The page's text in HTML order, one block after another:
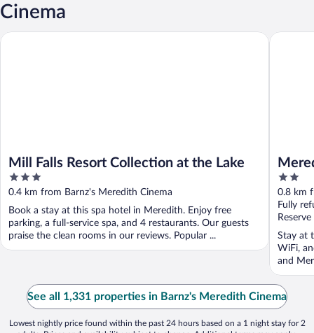
Cinema
Mill Falls Resort Collection at the Lake
3
out
of
5
0.4 km from Barnz's Meredith Cinema
Book a stay at this spa hotel in Meredith. Enjoy free
parking, a full-service spa, and 4 restaurants. Our guests
praise the clean rooms in our reviews. Popular ...
Mill Falls Resort Collection at the Lake
2
out
of
5
0.8 km
Fully
Stay at
WiFi,
and
See all 1,331 properties in Barnz's Meredith Cinema
Lowest nightly price found within the past 24 hours based on a 1 night stay for 2